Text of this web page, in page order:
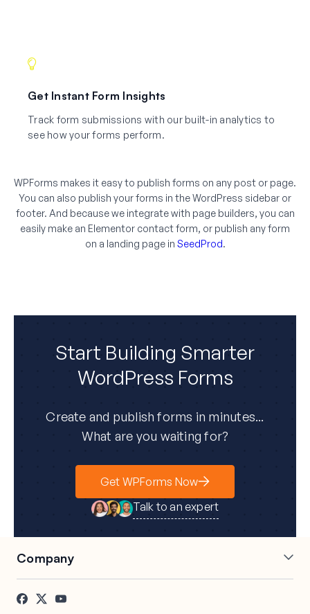
Get Instant Form Insights
Track form submissions with our built-in analytics to
see how your forms perform.
WPForms makes it easy to publish forms on any post or page.
You can also publish your forms in the WordPress sidebar or
footer. And because we integrate with page builders, you can
easily make an Elementor contact form, or publish any form
on a landing page in SeedProd.
Start Building Smarter
WordPress Forms
Create and publish forms in minutes...
What are you waiting for?
Get WPForms Now
Talk to an expert
Company
Careers